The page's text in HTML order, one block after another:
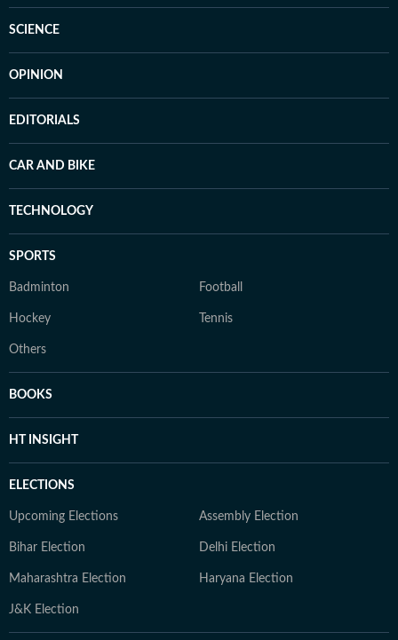
SCIENCE
OPINION
EDITORIALS
CAR AND BIKE
TECHNOLOGY
SPORTS
Badminton Football
Hockey Tennis
Others
BOOKS
HT INSIGHT
ELECTIONS
Upcoming Elections Assembly Election
Bihar Election Delhi Election
Maharashtra Election Haryana Election
J&K Election